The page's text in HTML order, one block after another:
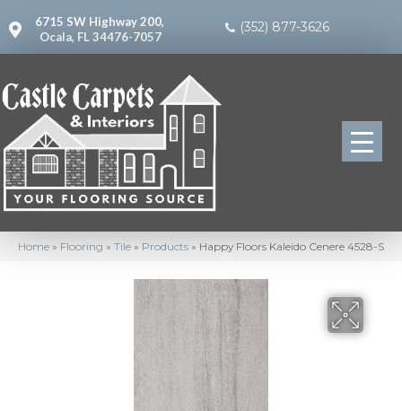
6715 SW Highway 200,
Ocala, FL 34476-7057
(352) 877-3626
Home » Flooring » Tile » Products » Happy Floors Kaleido Cenere 4528-S